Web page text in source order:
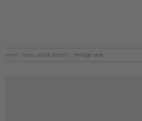
home / vases, pots & planters / heritage vase